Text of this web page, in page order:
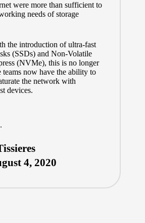
were more than sufficient to
needs of storage
the introduction of ultra-fast
(SSDs) and Non-Volatile
(NVMe), this is no longer
teams now have the ability to
the network with
devices.
4, 2020